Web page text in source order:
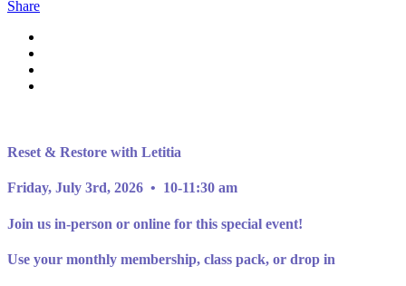
Share
Reset & Restore with Letitia
Friday, July 3rd, 2026 • 10-11:30 am
Join us in-person or online for this special event!
Use your monthly membership, class pack, or drop in